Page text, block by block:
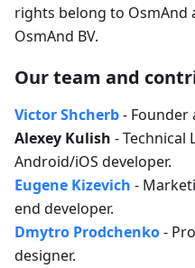
rights belong to OsmAnd
OsmAnd BV.
Our team and
Victor Shcherb- Founder
Alexey Kulish - Technical
Android/iOS developer.
Eugene Kizevich -
end developer.
Dmytro Prodchenko-
designer.